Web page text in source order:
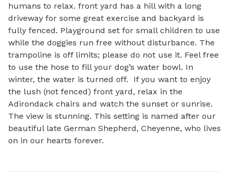
humans to relax. front yard has a hill with a long
driveway for some great exercise and backyard is
fully fenced. Playground set for small children to use
while the doggies run free without disturbance. The
trampoline is off limits; please do not use it. Feel free
to use the hose to fill your dog’s water bowl. In
winter, the water is turned off.  If you want to enjoy
the lush (not fenced) front yard, relax in the
Adirondack chairs and watch the sunset or sunrise.
The view is stunning. This setting is named after our
beautiful late German Shepherd, Cheyenne, who lives
on in our hearts forever.